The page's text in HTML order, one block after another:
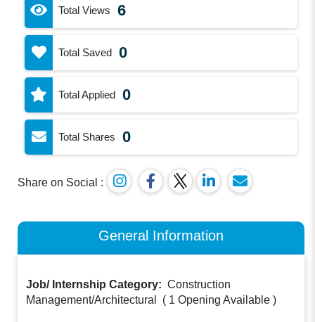
Total Views 6
Total Saved 0
Total Applied 0
Total Shares 0
Share on Social :
General Information
Job/ Internship Category: Construction
Management/Architectural
( 1 Opening Available )